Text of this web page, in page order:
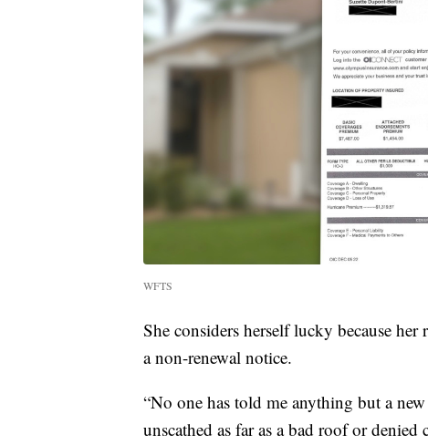
WFTS
She considers herself lucky because
a non-renewal notice.
“No one has told me anything but a
unscathed as far as a bad roof or denied